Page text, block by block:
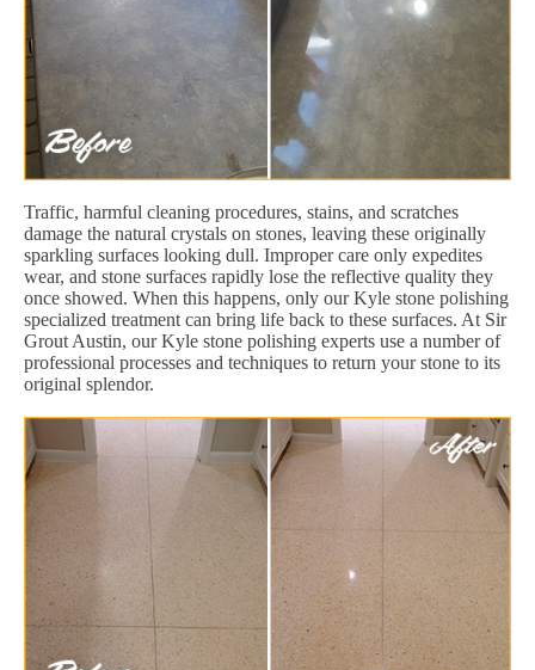
Traffic, harmful cleaning procedures, stains, and scratches
damage the natural crystals on stones, leaving these originally
sparkling surfaces looking dull. Improper care only expedites
wear, and stone surfaces rapidly lose the reflective quality they
once showed. When this happens, only our Kyle stone polishing
specialized treatment can bring life back to these surfaces. At Sir
Grout Austin, our Kyle stone polishing experts use a number of
professional processes and techniques to return your stone to its
original splendor.